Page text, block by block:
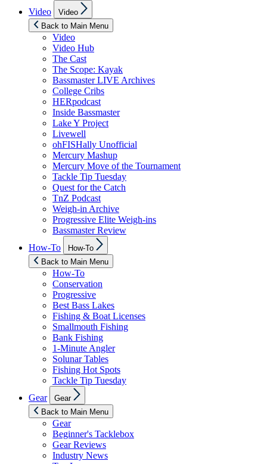
Video
sub
menu
Video
Back to Main Menu
Video
Video Hub
The Cast
The Scope: Kayak
Bassmaster LIVE Archives
College Cribs
HERpodcast
Inside Bassmaster
Lake Y Project
Livewell
ohFISHally Unofficial
Mercury Mashup
Mercury Move of the Tournament
Tackle Tip Tuesday
Quest for the Catch
TnZ Podcast
Weigh-in Archive
Progressive Elite Weigh-ins
Bassmaster Review
How-To
sub
menu
How-To
Back to Main Menu
How-To
Conservation
Progressive
Best Bass Lakes
Fishing & Boat Licenses
Smallmouth Fishing
Bank Fishing
1-Minute Angler
Solunar Tables
Fishing Hot Spots
Tackle Tip Tuesday
Gear
sub
menu
Gear
Back to Main Menu
Gear
Beginner's Tacklebox
Gear Reviews
Industry News